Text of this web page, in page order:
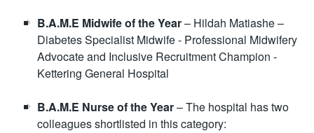
B.A.M.E Midwife of the Year– Hildah Matiashe –
Diabetes Specialist Midwife - Professional Midwifery
Advocate and Inclusive Recruitment Champion -
Kettering General Hospital
B.A.M.E Nurse of the Year– The hospital has two
colleagues shortlisted in this category: